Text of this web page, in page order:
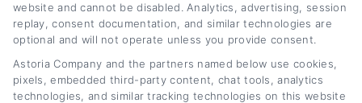
overpaying by hundreds a month without
knowing it. Now I write for
CarLoanRefinancing.com to break down that
process step by step, from how credit scores
website and cannot be disabled. Analytics, advertising, session
replay, consent documentation, and similar technologies are
optional and will not operate unless you provide consent.
Astoria Company and the partners named below use cookies,
pixels, embedded third-party content, chat tools, analytics
technologies, and similar tracking technologies on this website